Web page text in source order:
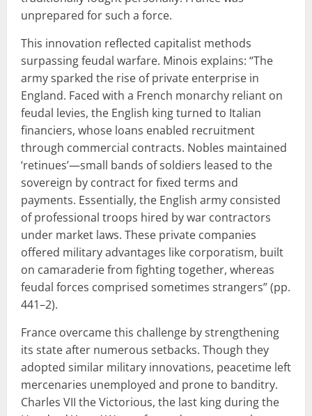
unprepared for such a force.
This innovation reflected capitalist methods
surpassing feudal warfare. Minois explains: “The
army sparked the rise of private enterprise in
England. Faced with a French monarchy reliant on
feudal levies, the English king turned to Italian
financiers, whose loans enabled recruitment
through commercial contracts. Nobles maintained
‘retinues’—small bands of soldiers leased to the
sovereign by contract for fixed terms and
payments. Essentially, the English army consisted
of professional troops hired by war contractors
under market laws. These private companies
offered military advantages like corporatism, built
on camaraderie from fighting together, whereas
feudal forces comprised sometimes strangers” (pp.
441–2).
France overcame this challenge by strengthening
its state after numerous setbacks. Though they
adopted similar military innovations, peacetime left
mercenaries unemployed and prone to banditry.
Charles VII the Victorious, the last king during the